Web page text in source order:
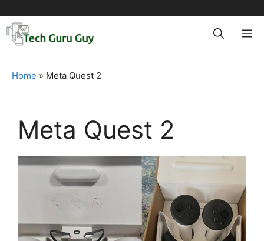
content
Home » Meta Quest 2
Meta Quest 2